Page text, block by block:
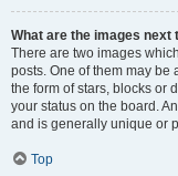
What are the images next
There are two images
posts. One of them may
the form of stars, blocks or
your status on the board.
and is generally unique or
Top